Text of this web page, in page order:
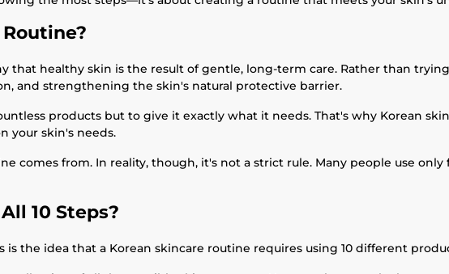
that healthy skin is the result of gentle, long-term care. Rather than
and strengthening the skin's natural protective barrier.
products but to give it exactly what it needs. That's why Korean
your skin's needs.
comes from. In reality, though, it's not a strict rule. Many people use
10 Steps?
the idea that a Korean skincare routine requires using 10 different